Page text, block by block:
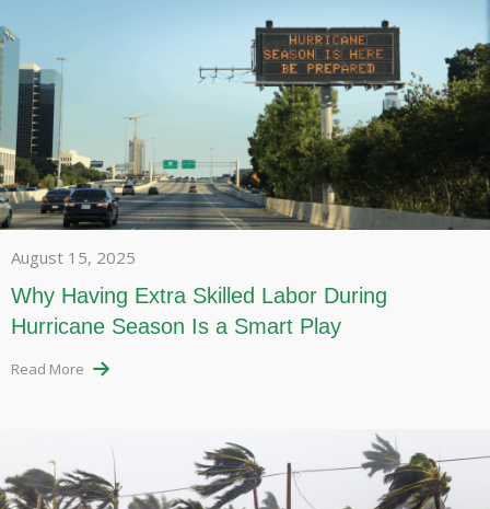
August 15, 2025
Why Having Extra Skilled Labor During
Hurricane Season Is a Smart Play
Read More